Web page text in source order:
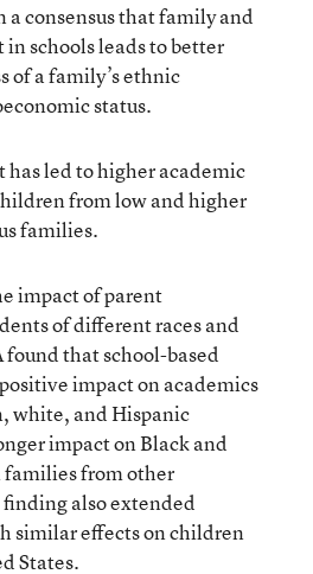
a consensus that family and
schools leads to better
of a family’s ethnic
status.
led to higher academic
from low and higher
families.
impact of parent
of different races and
that school-based
impact on academics
white, and Hispanic
impact on Black and
from other
also extended
similar effects on children
States.